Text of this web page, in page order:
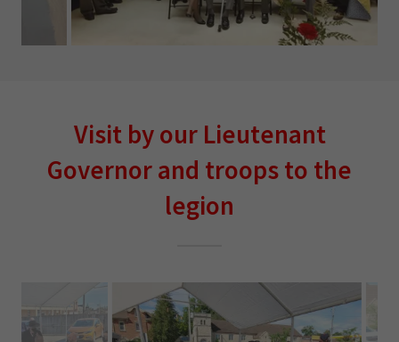
Visit by our Lieutenant
Governor and troops to the
legion